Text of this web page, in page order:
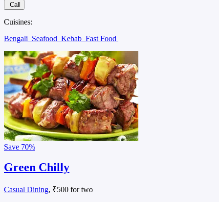
Call
Cuisines:
Bengali Seafood Kebab Fast Food
Save 70%
Green Chilly
Casual Dining, ₹500 for two